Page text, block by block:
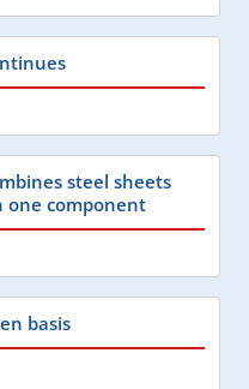
steel sheets
one component
basis